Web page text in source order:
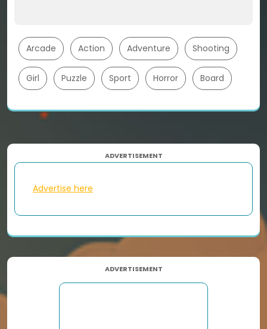
Arcade Action Adventure Shooting
Girl Puzzle Sport Horror Board
ADVERTISEMENT
Advertise here
ADVERTISEMENT